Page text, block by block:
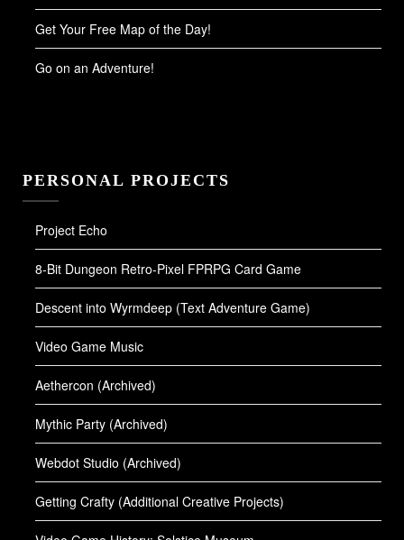
Get Your Free Map of the Day!
Go on an Adventure!
PERSONAL PROJECTS
Project Echo
8-Bit Dungeon Retro-Pixel FPRPG Card Game
Descent into Wyrmdeep (Text Adventure Game)
Video Game Music
Aethercon (Archived)
Mythic Party (Archived)
Webdot Studio (Archived)
Getting Crafty (Additional Creative Projects)